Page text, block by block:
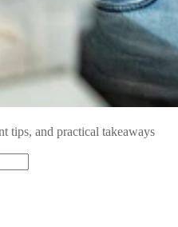
tips, and practical takeaways